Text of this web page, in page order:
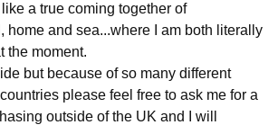
a true coming together of
home and sea...where I am both literally
the moment.
but because of so many different
please feel free to ask me for a
outside of the UK and I will